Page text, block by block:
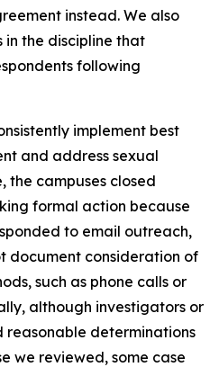
instead. We also
in the discipline that
following
implement best
and address sexual
the campuses closed
formal action because
to email outreach,
document consideration of
such as phone calls or
although investigators or
determinations
we reviewed, some case